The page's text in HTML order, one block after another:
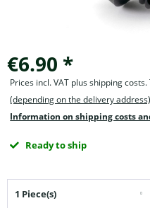
€6.90 *
Prices incl. VAT plus shipping
(depending on the delivery
Information on shipping costs
Ready to ship